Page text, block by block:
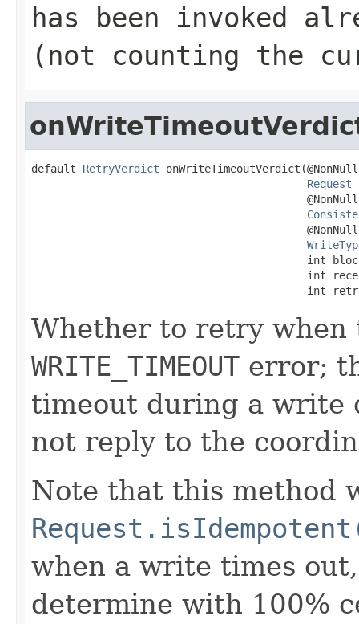
has been invoked
(not counting the
default RetryVerdict onWriteTimeoutVerdict(@NonNull
Request
                                           @NonNull
                                           @NonNull
int
int
int
Whether to retry
WRITE_TIMEOUT error;
timeout during a write
not reply to the
Note that this method
when a write times
determine with 100%